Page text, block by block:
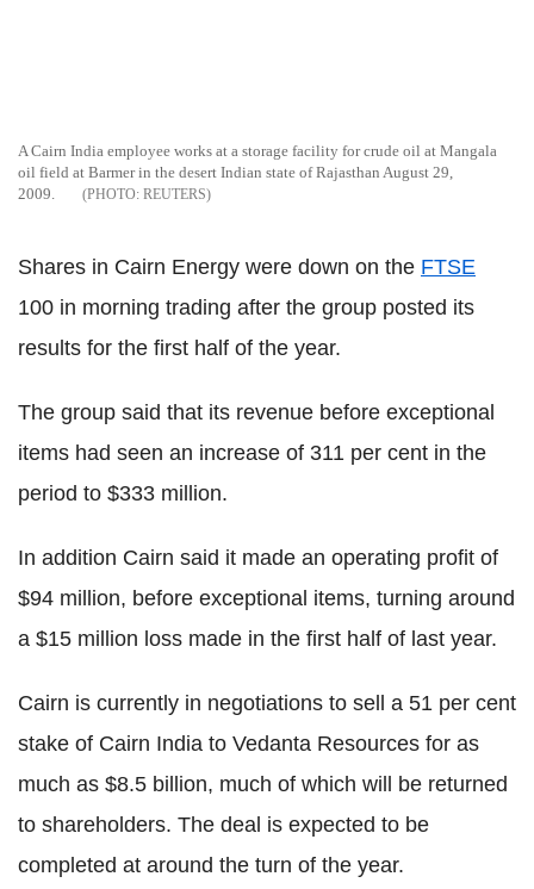
A Cairn India employee works at a storage facility for crude oil at Mangala
oil field at Barmer in the desert Indian state of Rajasthan August 29,
2009.
REUTERS
Shares in Cairn Energy were down on the FTSE
100 in morning trading after the group posted its
results for the first half of the year.
The group said that its revenue before exceptional
items had seen an increase of 311 per cent in the
period to $333 million.
In addition Cairn said it made an operating profit of
$94 million, before exceptional items, turning around
a $15 million loss made in the first half of last year.
Cairn is currently in negotiations to sell a 51 per cent
stake of Cairn India to Vedanta Resources for as
much as $8.5 billion, much of which will be returned
to shareholders. The deal is expected to be
completed at around the turn of the year.